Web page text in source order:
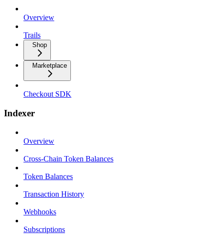
Overview
Trails
Shop
Marketplace
Checkout SDK
Indexer
Overview
Cross-Chain Token Balances
Token Balances
Transaction History
Webhooks
Subscriptions